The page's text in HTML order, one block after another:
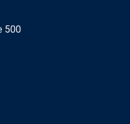
500